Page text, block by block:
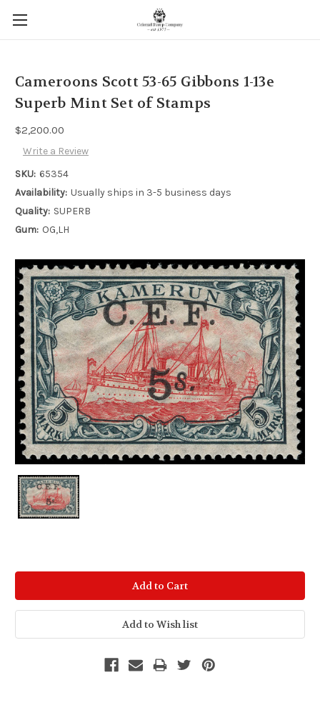
Cameroons Scott 53-65 Gibbons 1-13e
Superb Mint Set of Stamps
$2,200.00
Write a Review
SKU: 65354
Availability: Usually ships in 3-5 business days
Quality: SUPERB
Gum: OG,LH
Stock: